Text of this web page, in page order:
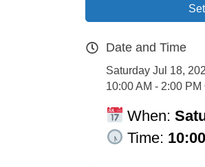
Date and Time
Saturday Jul 18,
10:00 AM - 2:00 PM
When:
Time: